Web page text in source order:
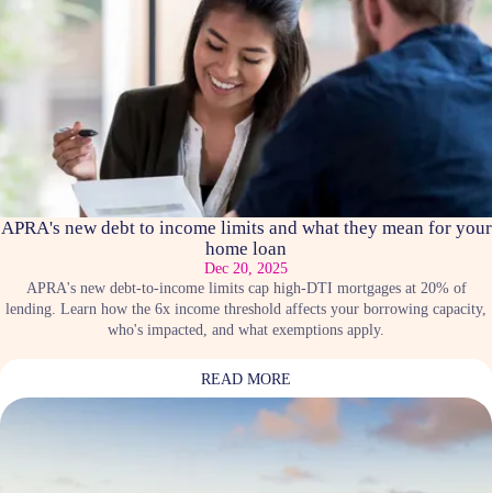
APRA's new debt to income limits and what they mean for your
home loan
Dec 20, 2025
APRA's new debt-to-income limits cap high-DTI mortgages at 20% of
lending. Learn how the 6x income threshold affects your borrowing capacity,
who's impacted, and what exemptions apply.
READ MORE